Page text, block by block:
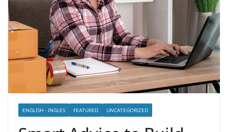
ENGLISH - INGLES FEATURED UNCATEGORIZED